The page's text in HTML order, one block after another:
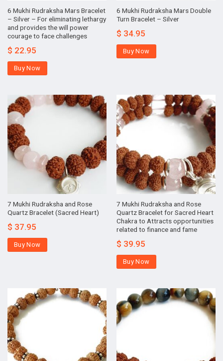
6 Mukhi Rudraksha Mars Bracelet
– Silver – For eliminating lethargy
and provides the will power
courage to face challenges
$ 22.95
Buy Now
6 Mukhi Rudraksha Mars Double
Turn Bracelet – Silver
$ 34.95
Buy Now
7 Mukhi Rudraksha and Rose
Quartz Bracelet (Sacred Heart)
$ 37.95
Buy Now
7 Mukhi Rudraksha and Rose
Quartz Bracelet for Sacred Heart
Chakra to Attracts opportunities
related to finance and fame
$ 39.95
Buy Now